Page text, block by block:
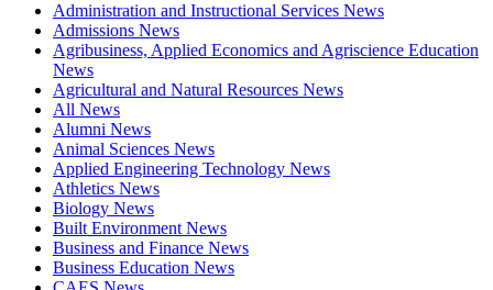
Administration and Instructional Services News
Admissions News
Agribusiness, Applied Economics and Agriscience Education
News
Agricultural and Natural Resources News
All News
Alumni News
Animal Sciences News
Applied Engineering Technology News
Athletics News
Biology News
Built Environment News
Business and Finance News
Business Education News